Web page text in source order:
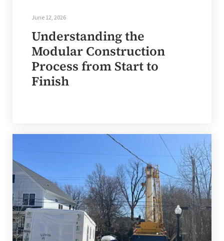
June 12, 2026
Understanding the
Modular Construction
Process from Start to
Finish